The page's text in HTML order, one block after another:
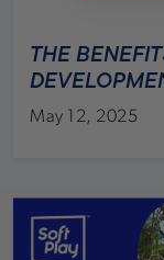
THE
May 12, 2025